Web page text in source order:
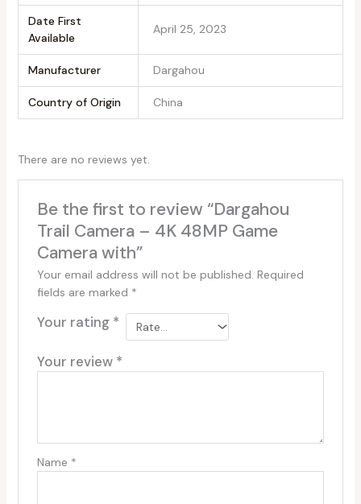
Date First
Available
April 25, 2023
Manufacturer Dargahou
Country of Origin China
There are no reviews yet.
Be the first to review “Dargahou
Trail Camera – 4K 48MP Game
Camera with”
Your email address will not be published. Required
fields are marked *
Your rating *
Your review *
Name *